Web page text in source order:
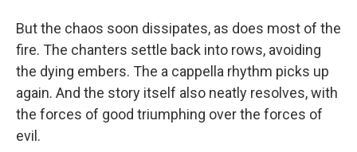
But the chaos soon dissipates, as does most of the
fire. The chanters settle back into rows, avoiding
the dying embers. The a cappella rhythm picks up
again. And the story itself also neatly resolves, with
the forces of good triumphing over the forces of
evil.